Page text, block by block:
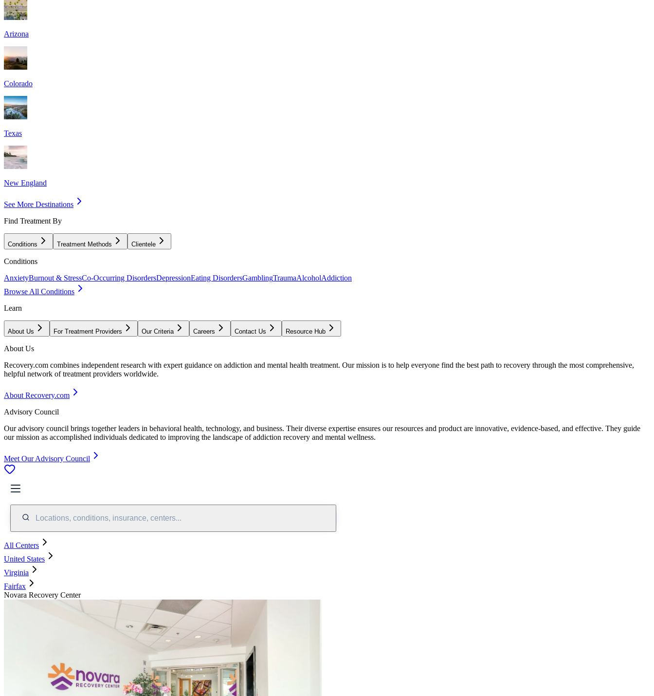
Arizona
Colorado
Texas
New England
See More Destinations
Find Treatment By
Conditions Treatment Methods Clientele
Conditions
AnxietyBurnout & StressCo-Occurring DisordersDepressionEating DisordersGamblingTraumaAlcoholAddiction
Browse All Conditions
Learn
About Us For Treatment Providers Our Criteria Careers Contact Us Resource Hub
About Us
Recovery.com combines independent research with expert guidance on addiction and mental health treatment. Our mission is to help everyone find the best path to recovery through the most comprehensive,
helpful network of treatment providers worldwide.
About Recovery.com
Advisory Council
Our advisory council brings together leaders in behavioral health, technology, and business. Their diverse expertise ensures our resources and product are innovative, evidence-based, and effective. They guide
our mission as accomplished individuals dedicated to improving the landscape of addiction recovery and mental wellness.
Meet Our Advisory Council
Locations, conditions, insurance, centers...
All Centers
United States
Virginia
Fairfax
Novara Recovery Center